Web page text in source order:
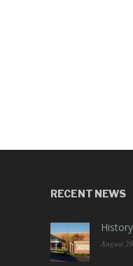
RECENT NEWS
August